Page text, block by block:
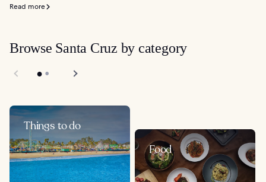
Read more
Browse Santa Cruz by category
Things to do
Food